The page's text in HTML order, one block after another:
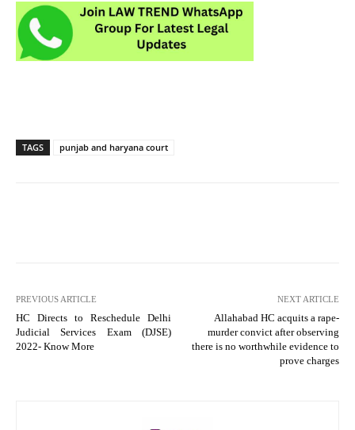
TAGS punjab and haryana court
PREVIOUS ARTICLE
HC Directs to Reschedule Delhi
Judicial Services Exam (DJSE)
2022- Know More
NEXT ARTICLE
Allahabad HC acquits a rape-
murder convict after observing
there is no worthwhile evidence to
prove charges